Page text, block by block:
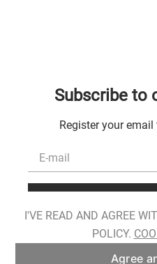
I'VE READ AND AGREE
POLICY.
Agree
Subscribe to
Register your
data and I provide my consent as